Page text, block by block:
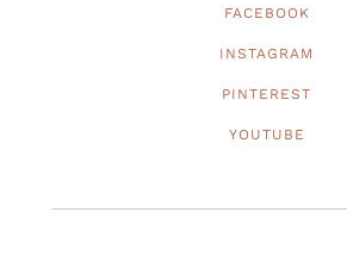
FACEBOOK
INSTAGRAM
PINTEREST
YOUTUBE